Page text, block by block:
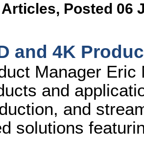
, Posted 06
and 4K
Manager
and
and
solutions